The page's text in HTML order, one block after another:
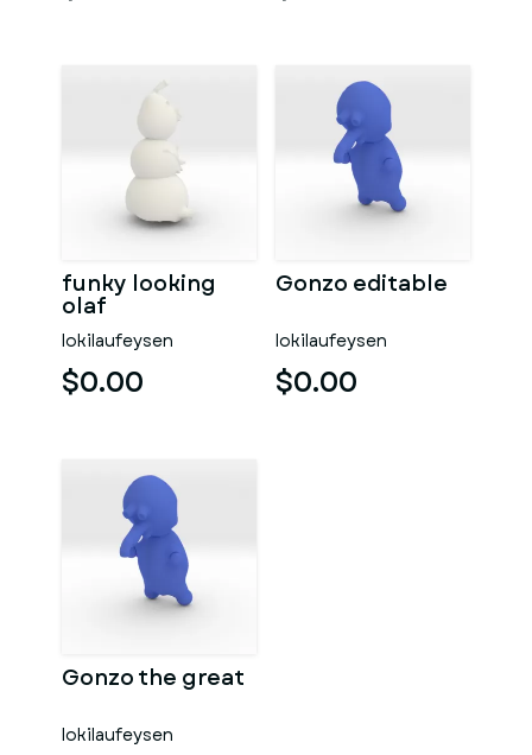
funky looking
olaf
lokilaufeysen
$0.00
Gonzo editable
lokilaufeysen
$0.00
Gonzo the great
lokilaufeysen